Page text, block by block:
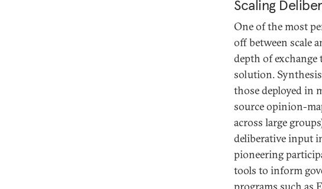
Scaling
One of the most
off between scale
depth of
solution.
those deployed in
source opinion-
across large
deliberative input
pioneering
tools to inform